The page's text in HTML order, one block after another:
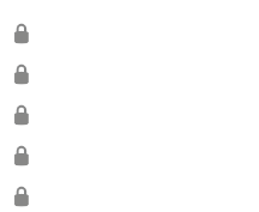
🔒
🔒
🔒
🔒
🔒